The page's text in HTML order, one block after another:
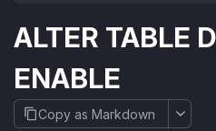
ALTER TABLE
ENABLE
Copy as Markdown